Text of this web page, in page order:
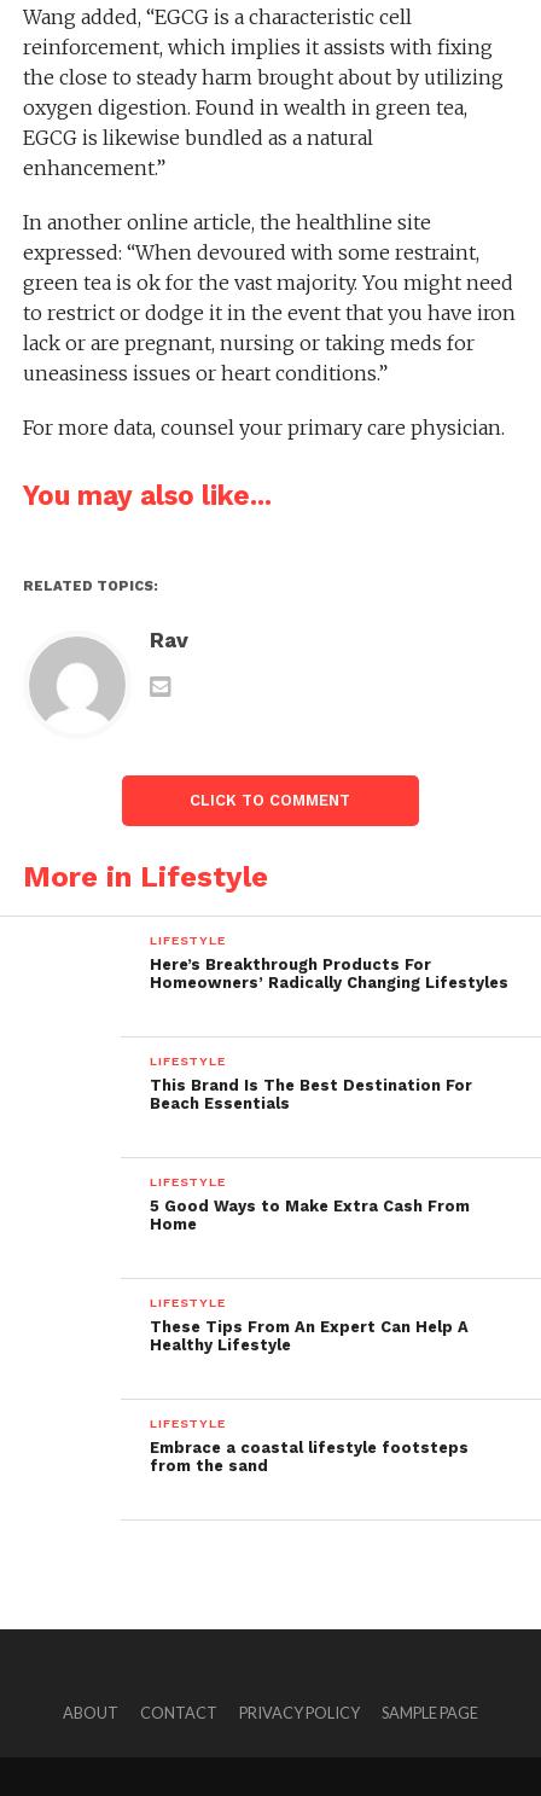
Wang added, “EGCG is a characteristic cell
reinforcement, which implies it assists with fixing
the close to steady harm brought about by utilizing
oxygen digestion. Found in wealth in green tea,
EGCG is likewise bundled as a natural
enhancement.”
In another online article, the healthline site
expressed: “When devoured with some restraint,
green tea is ok for the vast majority. You might need
to restrict or dodge it in the event that you have iron
lack or are pregnant, nursing or taking meds for
uneasiness issues or heart conditions.”
For more data, counsel your primary care physician.
You may also like...
RELATED TOPICS:
Rav
CLICK TO COMMENT
More in Lifestyle
LIFESTYLE
Here’s Breakthrough Products For
Homeowners’ Radically Changing Lifestyles
LIFESTYLE
This Brand Is The Best Destination For
Beach Essentials
LIFESTYLE
5 Good Ways to Make Extra Cash From
Home
LIFESTYLE
These Tips From An Expert Can Help A
Healthy Lifestyle
LIFESTYLE
Embrace a coastal lifestyle footsteps
from the sand
ABOUT CONTACT PRIVACY POLICY SAMPLE PAGE